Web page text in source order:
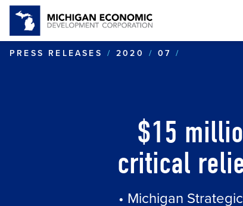
PRESS RELEASES 2020 07
$15
critical
• Michigan